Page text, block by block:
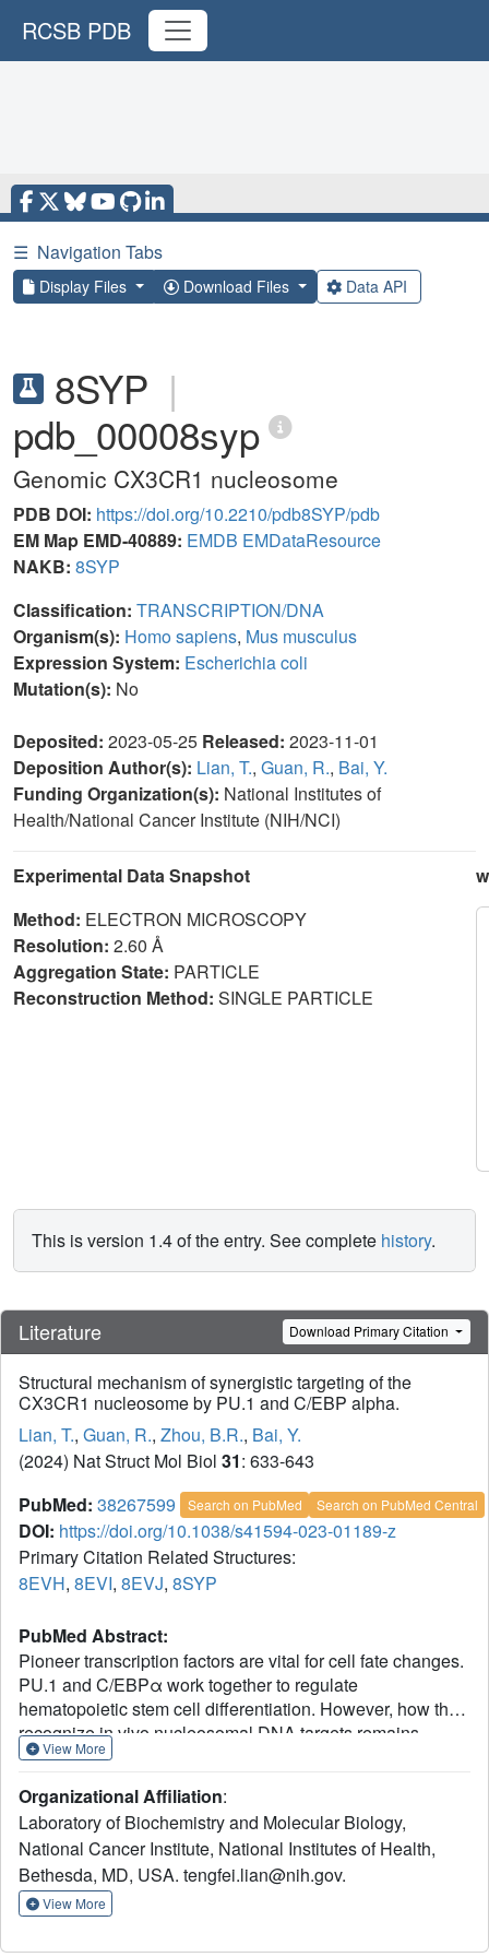
RCSB PDB
☰ Navigation Tabs
Display Files Download Files Data API
8SYP |
pdb_00008syp
Genomic CX3CR1 nucleosome
PDB DOI: https://doi.org/10.2210/pdb8SYP/pdb
EM Map EMD-40889: EMDB EMDataResource
NAKB: 8SYP
Classification: TRANSCRIPTION/DNA
Organism(s): Homo sapiens, Mus musculus
Expression System: Escherichia coli
Mutation(s): No
Deposited: 2023-05-25 Released: 2023-11-01
Deposition Author(s): Lian, T., Guan, R., Bai, Y.
Funding Organization(s): National Institutes of
Health/National Cancer Institute (NIH/NCI)
Experimental Data Snapshot
Method: ELECTRON MICROSCOPY
Resolution: 2.60 Å
Aggregation State: PARTICLE
Reconstruction Method: SINGLE PARTICLE
This is version 1.4 of the entry. See complete history.
Literature Download Primary Citation
Structural mechanism of synergistic targeting of the
CX3CR1 nucleosome by PU.1 and C/EBP alpha.
Lian, T., Guan, R., Zhou, B.R., Bai, Y.
(2024) Nat Struct Mol Biol 31: 633-643
PubMed: 38267599 Search on PubMed Search on PubMed Central
DOI: https://doi.org/10.1038/s41594-023-01189-z
Primary Citation Related Structures:
8EVH, 8EVI, 8EVJ, 8SYP
PubMed Abstract:
Pioneer transcription factors are vital for cell fate changes.
PU.1 and C/EBPα work together to regulate
hematopoietic stem cell differentiation. However, how they
recognize in vivo nucleosomal DNA targets remains
elusive. Here we report the structures of the nucleosome
and its complexes with PU.1 alone and with both PU.1
and the C/EBPα DNA binding domain. Our structures
reveal that PU.1 binds the DNA motif at the exit linker,
shifting 17 bp of DNA into the core region through
interactions with H2A, unwrapping ~20 bp of nucleosomal
DNA. C/EBPα binding, aided by PU.1's repositioning,
unwraps ~25 bp of entry DNA. The PU.1 Q218H mutation,
View More
Organizational Affiliation:
Laboratory of Biochemistry and Molecular Biology,
National Cancer Institute, National Institutes of Health,
Bethesda, MD, USA. tengfei.lian@nih.gov.
View More